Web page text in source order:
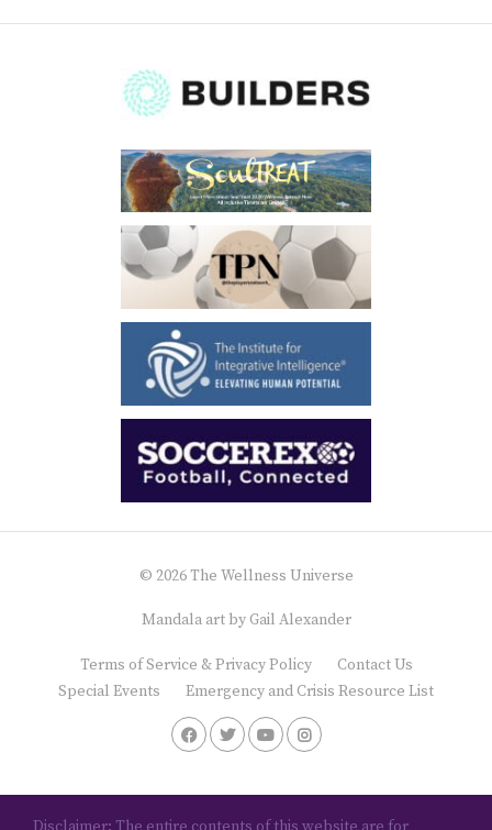
© 2026 The Wellness Universe
Mandala art by Gail Alexander
Terms of Service & Privacy Policy
Contact Us
Special Events
Emergency and Crisis Resource List